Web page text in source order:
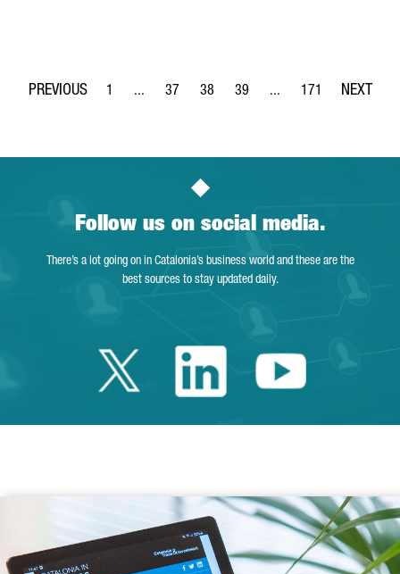
Page
1 ...
Intermediate Pages Use TAB to navigate.
Page
37
Page
38
Page
39 ...
Intermediate Pages
Page
171
Follow us on social media.
There’s a lot going on in Catalonia’s business world and these are the
best sources to stay updated daily.
Twitter Catalonia
LinkedinYoutube